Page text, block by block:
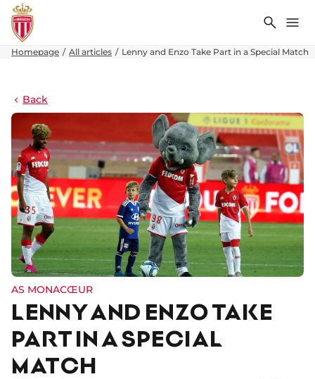
Search
Homepage All articles Lenny and Enzo Take Part in a Special Match
Back
AS MONACŒUR
LENNY AND ENZO TAKE
PART IN A SPECIAL
MATCH